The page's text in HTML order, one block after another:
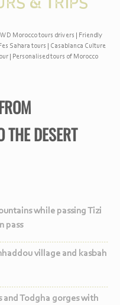
village and kasbah
while passing Tizi
pass
and Todgha gorges with
THE DESERT
Morocco tours drivers
Friendly
Fes Sahara tours
Casablanca Culture
Personalised tours of Morocco